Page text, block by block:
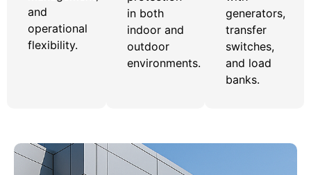
and
operational
flexibility.
in both
indoor and
outdoor
environments.
generators,
transfer
switches,
and load
banks.